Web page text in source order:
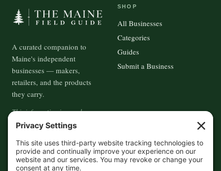
A curated companion to
Maine's independent
businesses — makers,
retailers, and the products
they carry.
This information is crowd-
sourced, so please verify the
accuracy independently. And if
you see a mistake,contact us
and we'll get it fixed in a jiffy.
SHOP
All Businesses
Categories
Guides
Submit a Business